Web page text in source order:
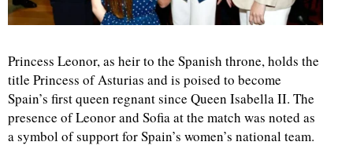
Princess Leonor, as heir to the Spanish throne, holds the
title Princess of Asturias and is poised to become
Spain’s first queen regnant since Queen Isabella II. The
presence of Leonor and Sofia at the match was noted as
a symbol of support for Spain’s women’s national team.